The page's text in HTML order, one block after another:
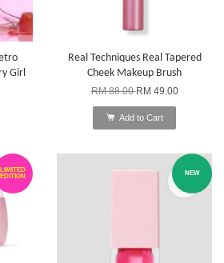
Girl
Real Techniques Real Tapered
Cheek Makeup Brush
RM 88.00RM 49.00
Add to Cart
LIMITED
EDITION
NEW